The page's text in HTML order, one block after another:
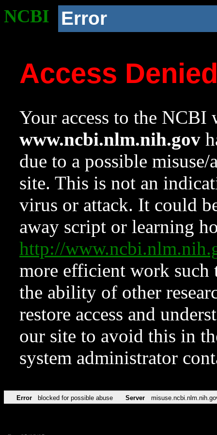
NCBI Error
Access
Your access to the NCBI
www.ncbi.nlm.nih.gov
due to a possible
site. This is not an
virus or attack. It could
away script or learning
http://
more efficient work such
the ability of other
restore access and
our site to avoid this in
system administrator
Error blocked for possible abuse Server